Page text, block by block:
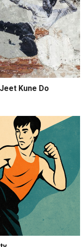
Kune Do